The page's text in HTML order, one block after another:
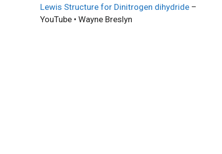
Lewis Structure for Dinitrogen dihydride –
YouTube • Wayne Breslyn